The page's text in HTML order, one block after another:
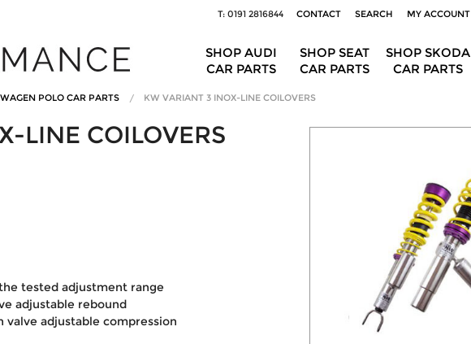
T: 0191 2816844 CONTACT SEARCH MY ACCOUNT
SHOP SKODA
CAR PARTS
SHOP SEAT
CAR PARTS
SHOP AUDI
CAR PARTS
POLO CAR PARTS KW VARIANT 3 INOX-LINE COILOVERS
LINE COILOVERS
tested adjustment range
adjustable rebound
valve adjustable compression